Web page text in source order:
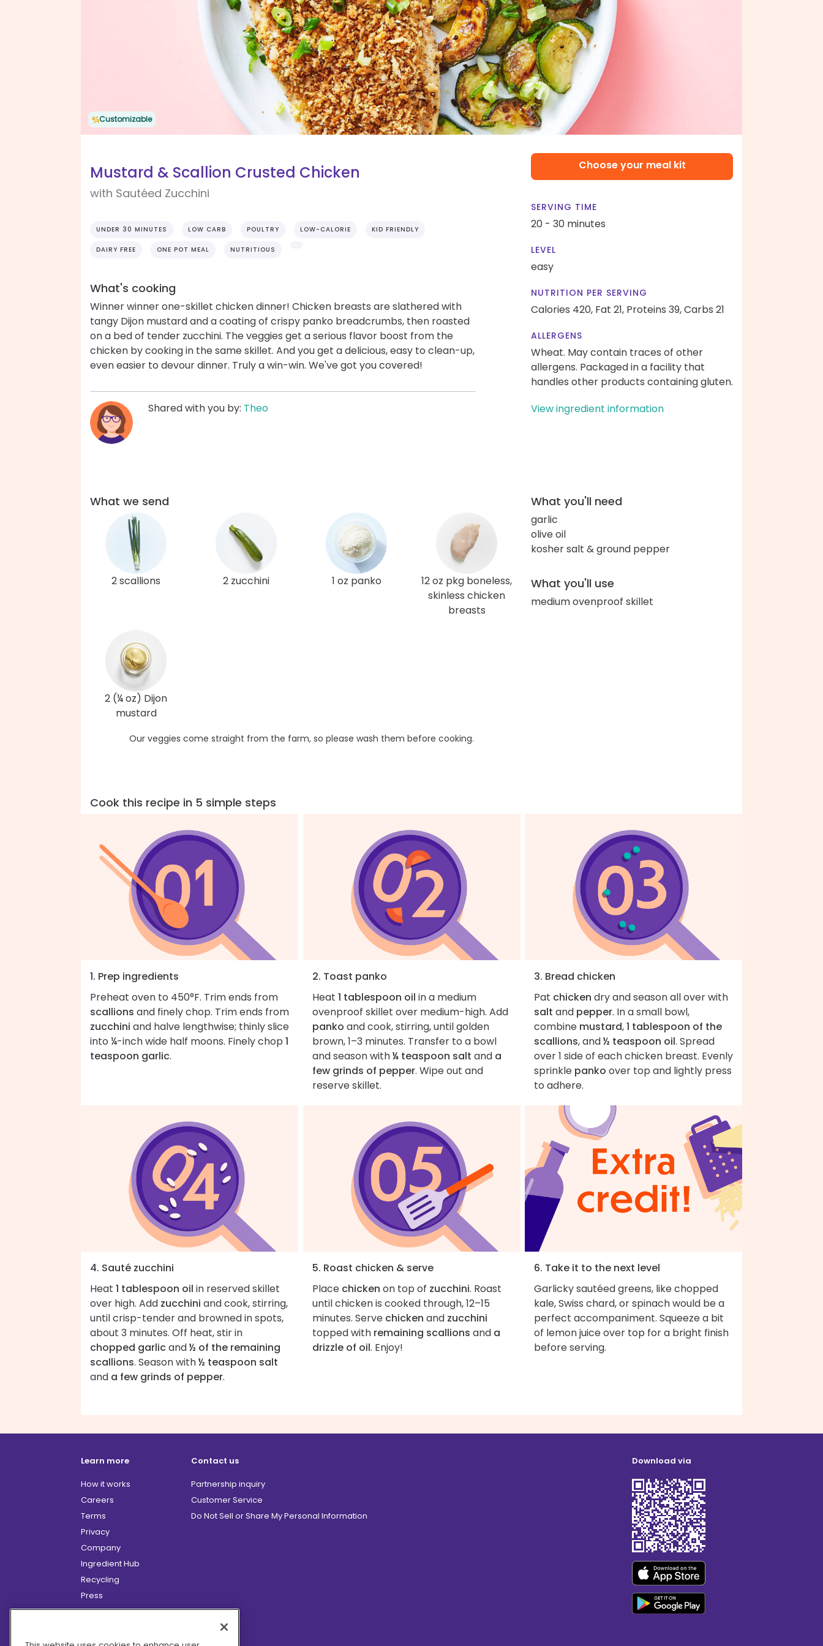
Customizable
Mustard & Scallion Crusted Chicken
with Sautéed Zucchini
UNDER 30 MINUTES LOW CARB POULTRY LOW-CALORIE KID FRIENDLY
DAIRY FREE ONE POT MEAL NUTRITIOUS
What's cooking
Winner winner one-skillet chicken dinner! Chicken breasts are slathered with
tangy Dijon mustard and a coating of crispy panko breadcrumbs, then roasted
on a bed of tender zucchini. The veggies get a serious flavor boost from the
chicken by cooking in the same skillet. And you get a delicious, easy to clean-up,
even easier to devour dinner. Truly a win-win. We've got you covered!
Shared with you by: Theo
Choose your meal kit
SERVING TIME
20 - 30 minutes
LEVEL
easy
NUTRITION PER SERVING
Calories 420, Fat 21, Proteins 39,Carbs 21
ALLERGENS
Wheat. May contain traces of other
allergens. Packaged in a facility that
handles other products containing gluten.
View ingredient information
What we send
2 scallions 2 zucchini 1 oz panko
12 oz pkg boneless,
skinless chicken
breasts
2 (¼ oz) Dijon
mustard
Our veggies come straight from the farm, so please wash them before cooking.
What you'll need
garlic
olive oil
kosher salt & ground pepper
What you'll use
medium ovenproof skillet
Cook this recipe in 5 simple steps
1. Prep ingredients
Preheat oven to 450°F. Trim ends from
scallions and finely chop. Trim ends from
zucchini and halve lengthwise; thinly slice
into ¼-inch wide half moons. Finely chop 1
teaspoon garlic.
2. Toast panko
Heat 1 tablespoon oil in a medium
ovenproof skillet over medium-high. Add
panko and cook, stirring, until golden
brown, 1–3 minutes. Transfer to a bowl
and season with¼ teaspoon salt and a
few grinds of pepper. Wipe out and
reserve skillet.
3. Bread chicken
Pat chicken dry and season all over with
salt and pepper. In a small bowl,
combine mustard,1 tablespoon of the
scallions, and½ teaspoon oil. Spread
over 1 side of each chicken breast. Evenly
sprinkle panko over top and lightly press
to adhere.
4. Sauté zucchini
Heat 1 tablespoon oil in reserved skillet
over high. Add zucchini and cook, stirring,
until crisp-tender and browned in spots,
about 3 minutes. Off heat, stir in
chopped garlicand½ of the remaining
scallions. Season with½ teaspoon salt
and a few grinds of pepper.
5. Roast chicken & serve
Place chicken on top of zucchini. Roast
until chicken is cooked through, 12–15
minutes. Serve chicken and zucchini
topped with remaining scallions and a
drizzle of oil. Enjoy!
6. Take it to the next level
Garlicky sautéed greens, like chopped
kale, Swiss chard, or spinach would be a
perfect accompaniment. Squeeze a bit
of lemon juice over top for a bright finish
before serving.
Learn more
How it works
Careers
Terms
Privacy
Company
Ingredient Hub
Recycling
Press
Affiliate Program
Hero Discounts
Contact us
Partnership inquiry
Customer Service
Do Not Sell or Share My Personal Information
Download via